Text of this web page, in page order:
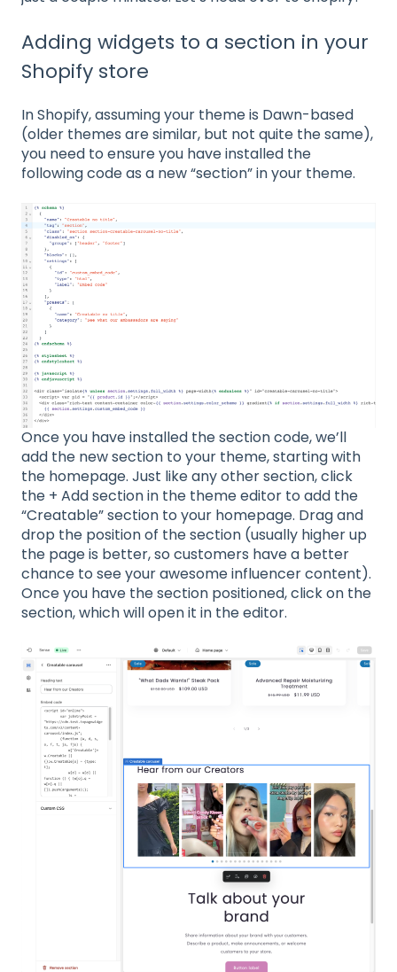
Adding widgets to a section in your
Shopify store
In Shopify, assuming your theme is Dawn-based
(older themes are similar, but not quite the same),
you need to ensure you have installed the
following code as a new “section” in your theme.
Once you have installed the section code, we’ll
add the new section to your theme, starting with
the homepage. Just like any other section, click
the + Add section in the theme editor to add the
“Creatable” section to your homepage. Drag and
drop the position of the section (usually higher up
the page is better, so customers have a better
chance to see your awesome influencer content).
Once you have the section positioned, click on the
section, which will open it in the editor.